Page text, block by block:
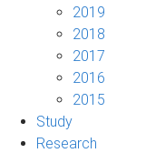
2019
2018
2017
2016
2015
Study
Research